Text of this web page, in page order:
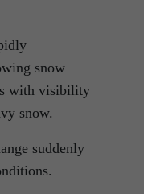
snow
with visibility
snow.
suddenly